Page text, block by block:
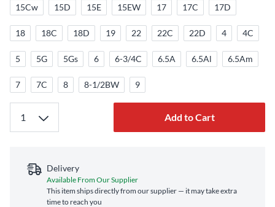
15Cw 15D 15E 15EW 17 17C 17D
18 18C 18D 19 22 22C 22D 4 4C
5 5G 5Gs 6 6-3/4C 6.5A 6.5Al 6.5Am
7 7C 8 8-1/2BW 9
Add to Cart
Delivery
Available From Our Supplier
This item ships directly from our supplier — it may take extra
time to reach you